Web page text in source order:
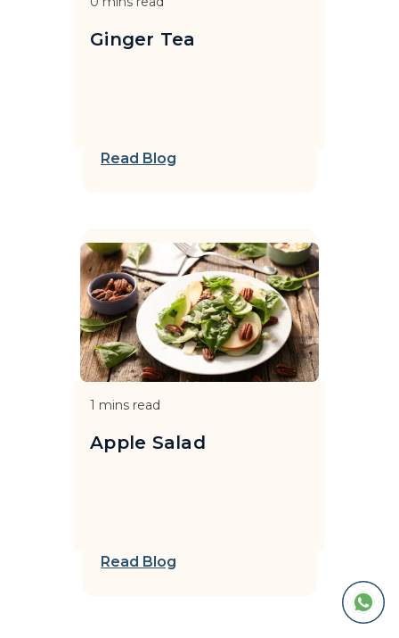
Ginger Tea
Read Blog
1 mins read
Apple Salad
Read Blog